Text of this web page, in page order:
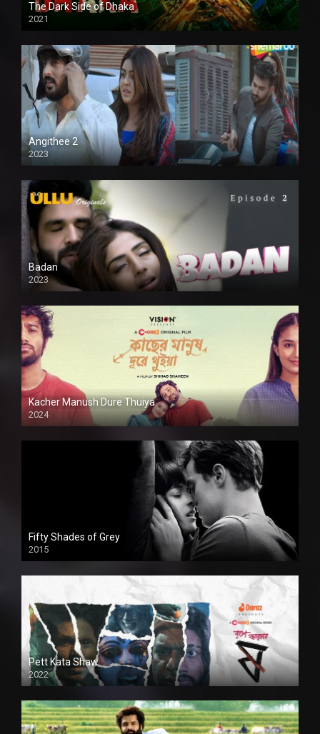
The Dark Side of Dhaka
2021
Full HD
Angithee 2
2023
SD
Badan
2023
Kacher Manush Dure Thuiya
2024
Full HDSD
Fifty Shades of Grey
2015
HD
Pett Kata Shaw
2022